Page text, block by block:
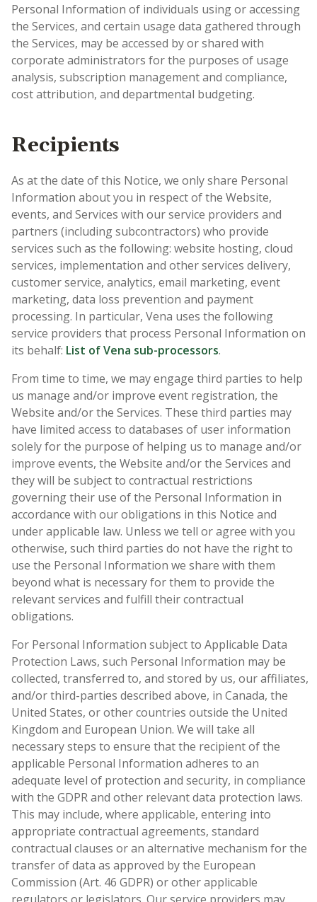
Personal Information of individuals using or accessing
the Services, and certain usage data gathered through
the Services, may be accessed by or shared with
corporate administrators for the purposes of usage
analysis, subscription management and compliance,
cost attribution, and departmental budgeting.
Recipients
As at the date of this Notice, we only share Personal
Information about you in respect of the Website,
events, and Services with our service providers and
partners (including subcontractors) who provide
services such as the following: website hosting, cloud
services, implementation and other services delivery,
customer service, analytics, email marketing, event
marketing, data loss prevention and payment
processing. In particular, Vena uses the following
service providers that process Personal Information on
its behalf: List of Vena sub-processors.
From time to time, we may engage third parties to help
us manage and/or improve event registration, the
Website and/or the Services. These third parties may
have limited access to databases of user information
solely for the purpose of helping us to manage and/or
improve events, the Website and/or the Services and
they will be subject to contractual restrictions
governing their use of the Personal Information in
accordance with our obligations in this Notice and
under applicable law. Unless we tell or agree with you
otherwise, such third parties do not have the right to
use the Personal Information we share with them
beyond what is necessary for them to provide the
relevant services and fulfill their contractual
obligations.
For Personal Information subject to Applicable Data
Protection Laws, such Personal Information may be
collected, transferred to, and stored by us, our affiliates,
and/or third-parties described above, in Canada, the
United States, or other countries outside the United
Kingdom and European Union. We will take all
necessary steps to ensure that the recipient of the
applicable Personal Information adheres to an
adequate level of protection and security, in compliance
with the GDPR and other relevant data protection laws.
This may include, where applicable, entering into
appropriate contractual agreements, standard
contractual clauses or an alternative mechanism for the
transfer of data as approved by the European
Commission (Art. 46 GDPR) or other applicable